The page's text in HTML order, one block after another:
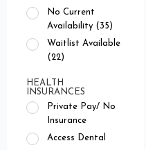
No Current
Availability (35)
Waitlist Available
(22)
HEALTH
INSURANCES
Private Pay/ No
Insurance
Access Dental